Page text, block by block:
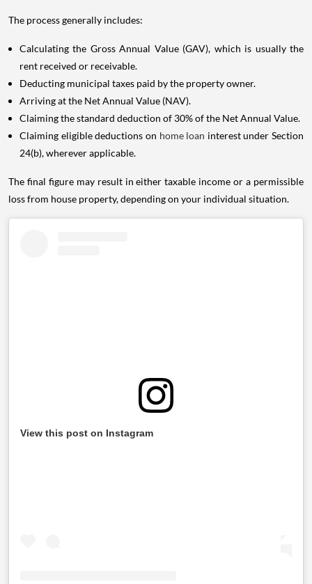
rent received or receivable.
Deducting municipal taxes paid by the property owner.
Arriving at the Net Annual Value (NAV).
Claiming the standard deduction of 30% of the Net Annual Value.
Claiming eligible deductions onhome loaninterest under Section
24(b), wherever applicable.
loss from house property, depending on your individual situation.
View this post on Instagram